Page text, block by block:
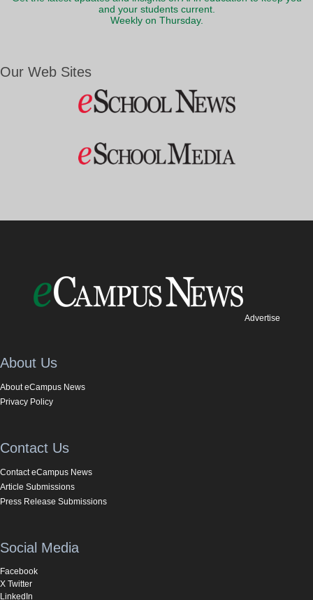
and your students current.
Weekly on Thursday.
Our Web Sites
Advertise
About Us
About eCampus News
Privacy Policy
Contact Us
Contact eCampus News
Article Submissions
Press Release Submissions
Social Media
Facebook
X Twitter
LinkedIn